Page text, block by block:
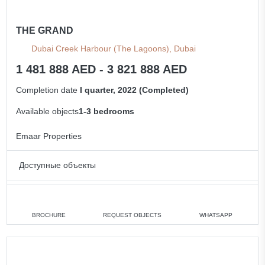
THE GRAND
Dubai Creek Harbour (The Lagoons), Dubai
1 481 888 AED - 3 821 888 AED
Completion date I quarter, 2022 (Completed)
Available objects1-3 bedrooms
Emaar Properties
Доступные объекты
2 bedrooms min. 2 063 888 AED
3 bedrooms min. 3 821 888 AED
BROCHURE REQUEST OBJECTS WHATSAPP